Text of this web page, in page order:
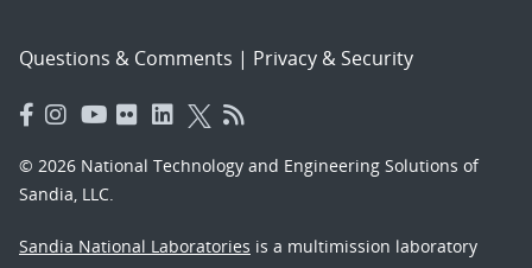
Questions & Comments | Privacy & Security
© 2026 National Technology and Engineering Solutions of
Sandia, LLC.
Sandia National Laboratories is a multimission laboratory